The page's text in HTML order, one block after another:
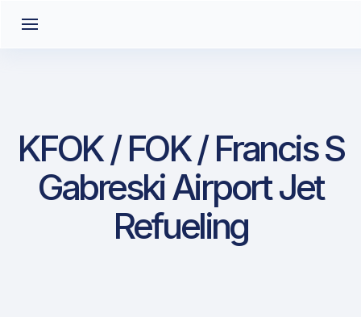
KFOK / FOK / Francis S
Gabreski Airport Jet
Refueling